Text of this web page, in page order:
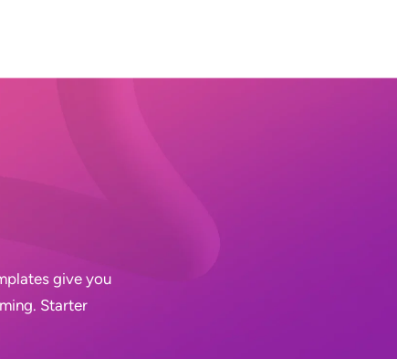
give you
Starter